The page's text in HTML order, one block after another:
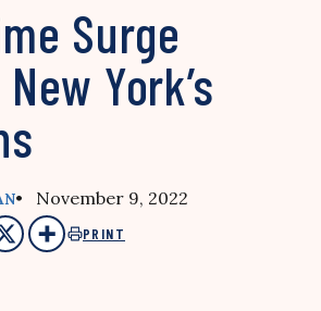
Surge
York’s
• November 9, 2022
PRINT